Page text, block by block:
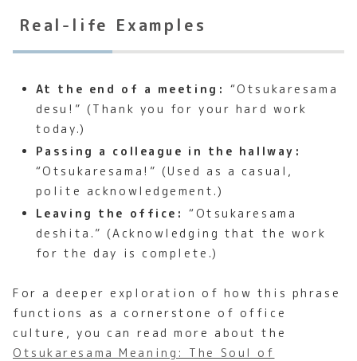
Real-life Examples
At the end of a meeting: “Otsukaresama
desu!” (Thank you for your hard work
today.)
Passing a colleague in the hallway:
“Otsukaresama!” (Used as a casual,
polite acknowledgement.)
Leaving the office: “Otsukaresama
deshita.” (Acknowledging that the work
for the day is complete.)
For a deeper exploration of how this phrase
functions as a cornerstone of office
culture, you can read more about the
Otsukaresama Meaning: The Soul of